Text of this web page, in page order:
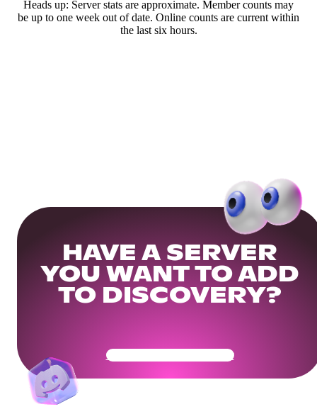
Heads up: Server stats are approximate. Member counts may
be up to one week out of date. Online counts are current within
the last six hours.
HAVE A SERVER
YOU WANT TO ADD
TO DISCOVERY?
Get Your Community Ready